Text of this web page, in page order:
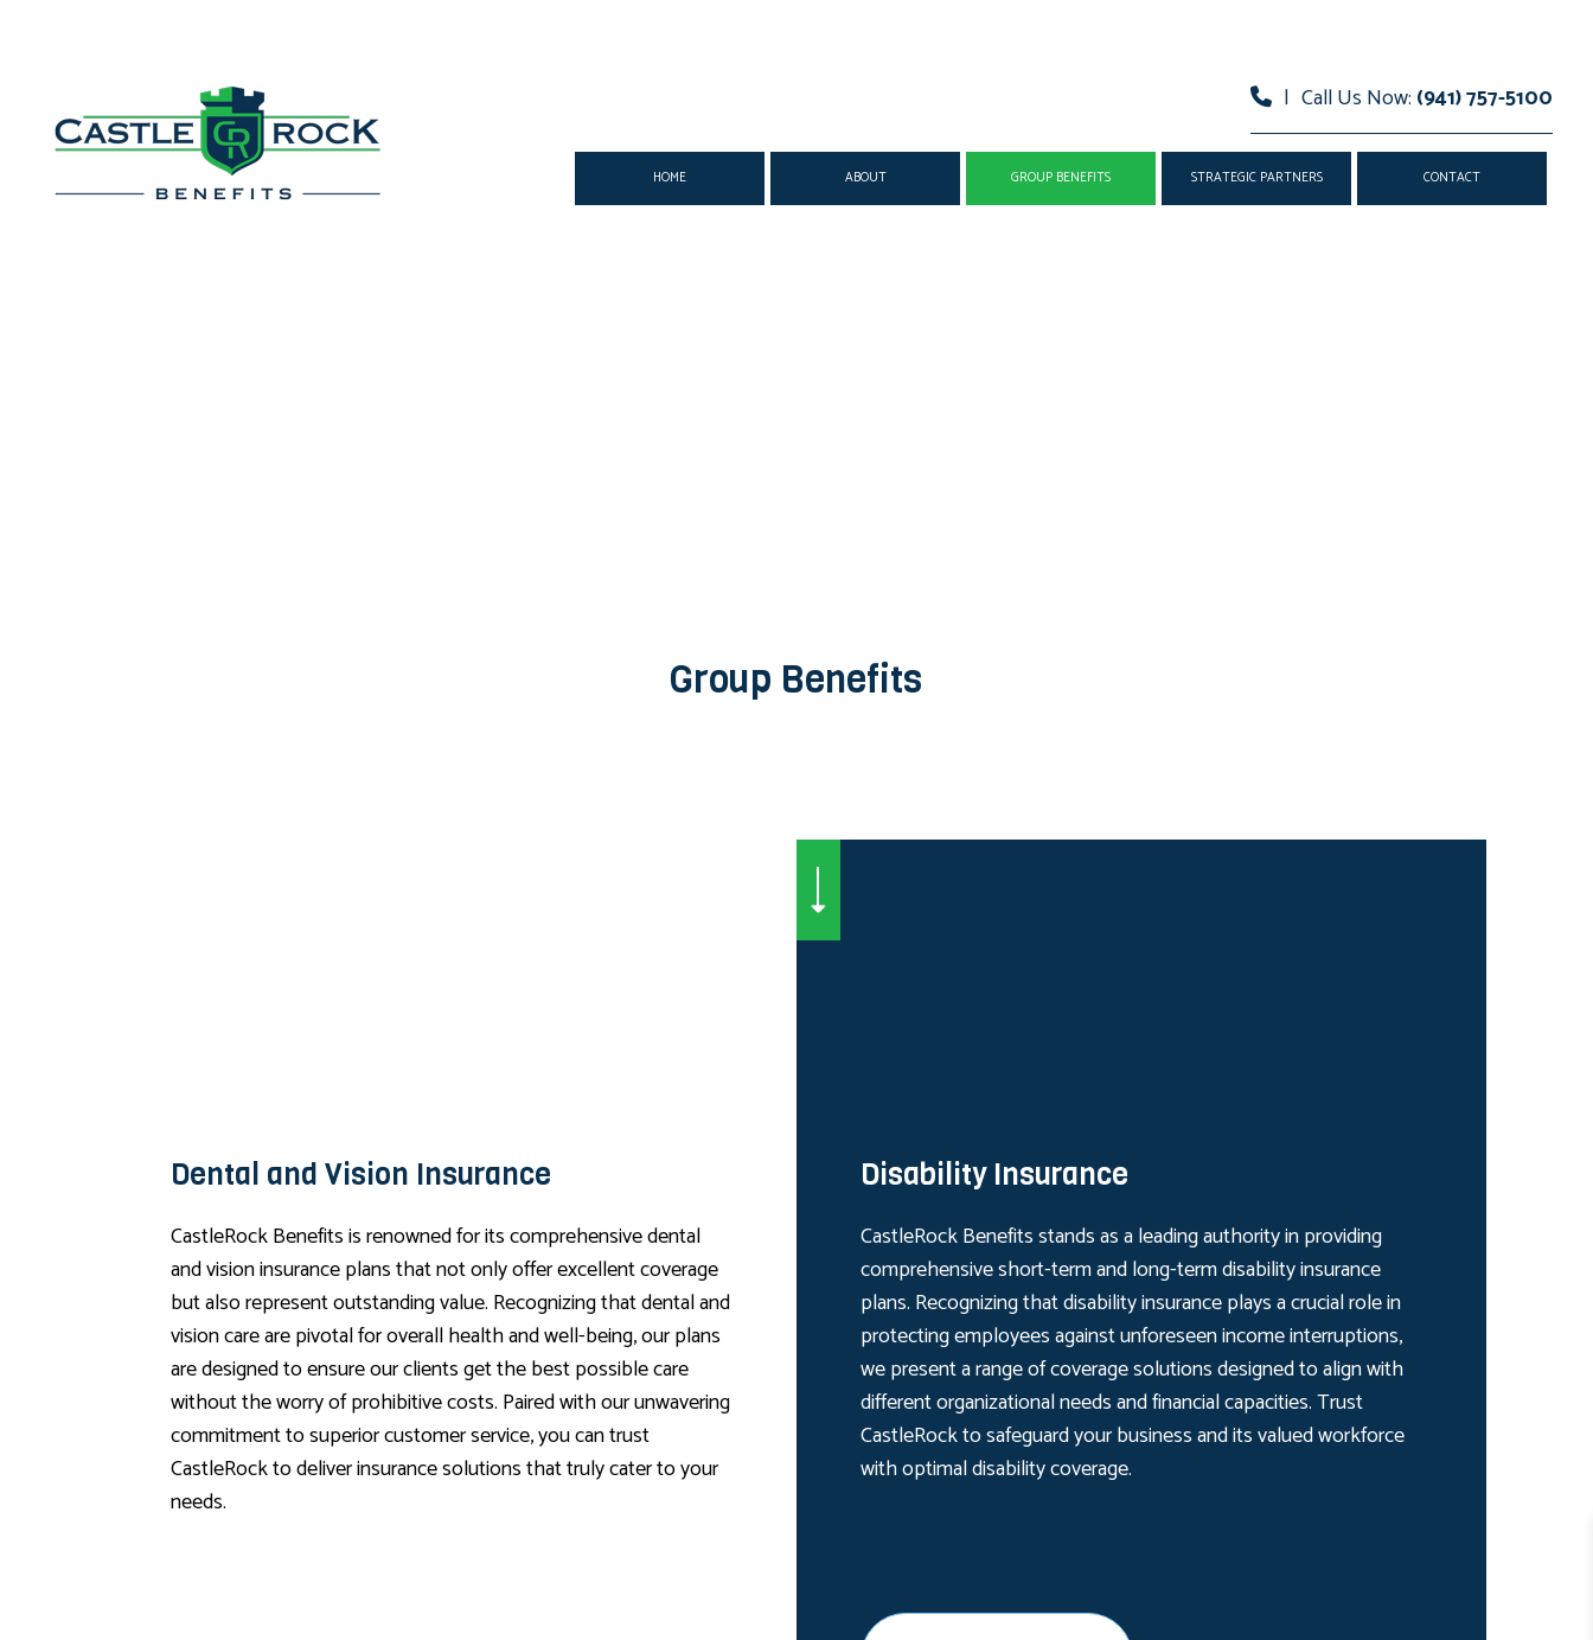
| Call Us Now: (941) 757-5100
HOME ABOUT GROUP BENEFITS STRATEGIC PARTNERS CONTACT
Group Benefits
Dental and Vision Insurance
CastleRock Benefits is renowned for its comprehensive dental
and vision insurance plans that not only offer excellent coverage
but also represent outstanding value. Recognizing that dental and
vision care are pivotal for overall health and well-being, our plans
are designed to ensure our clients get the best possible care
without the worry of prohibitive costs. Paired with our unwavering
commitment to superior customer service, you can trust
CastleRock to deliver insurance solutions that truly cater to your
needs.
Disability Insurance
CastleRock Benefits stands as a leading authority in providing
comprehensive short-term and long-term disability insurance
plans. Recognizing that disability insurance plays a crucial role in
protecting employees against unforeseen income interruptions,
we present a range of coverage solutions designed to align with
different organizational needs and financial capacities. Trust
CastleRock to safeguard your business and its valued workforce
with optimal disability coverage.